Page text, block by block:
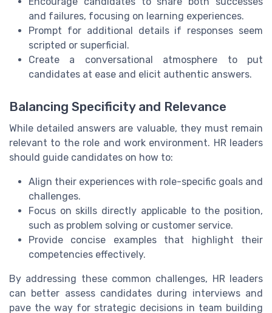
and failures, focusing on learning experiences.
Prompt for additional details if responses seem
scripted or superficial.
Create a conversational atmosphere to put
candidates at ease and elicit authentic answers.
Balancing Specificity and Relevance
While detailed answers are valuable, they must remain
relevant to the role and work environment. HR leaders
should guide candidates on how to:
Align their experiences with role-specific goals and
challenges.
Focus on skills directly applicable to the position,
such as problem solving or customer service.
Provide concise examples that highlight their
competencies effectively.
By addressing these common challenges, HR leaders
can better assess candidates during interviews and
pave the way for strategic decisions in team building